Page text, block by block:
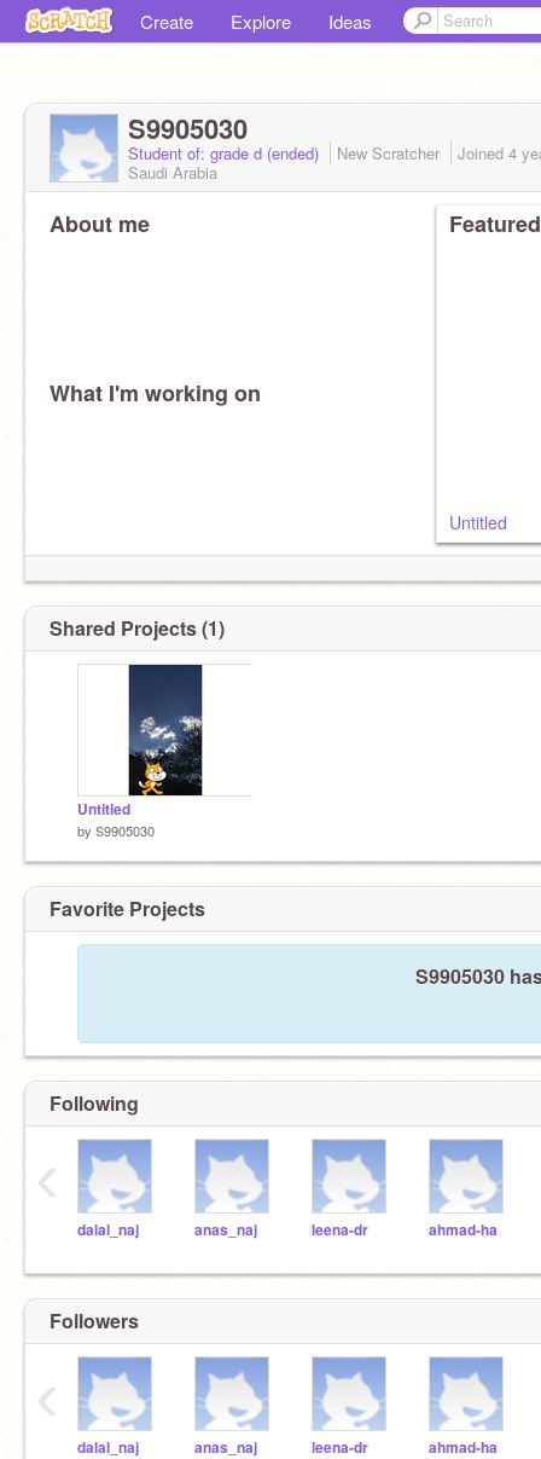
Create Explore Ideas
S9905030
Student of: grade d (ended) New Scratcher Joined 4
Saudi Arabia
About me
What I'm working on
Untitled
Shared Projects (1)
Untitled
by S9905030
Favorite Projects
S9905030
Following
dalal_naj anas_naj leena-dr ahmad-ha
‹
Followers
dalal_naj anas_naj leena-dr ahmad-ha
‹